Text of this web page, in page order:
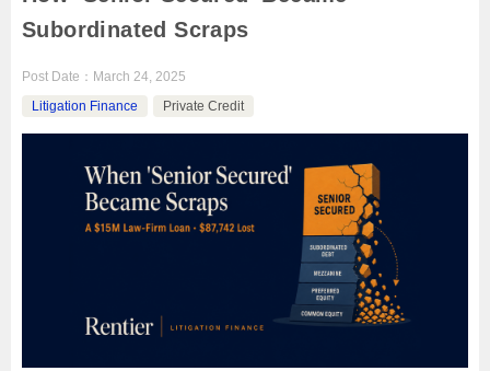
Subordinated Scraps
Post Date： March 24, 2025
Litigation Finance
Private Credit